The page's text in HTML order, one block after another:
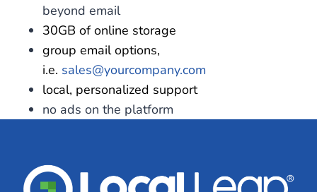
beyond email
30GB of online storage
group email options,
i.e. sales@yourcompany.com
local, personalized support
no ads on the platform